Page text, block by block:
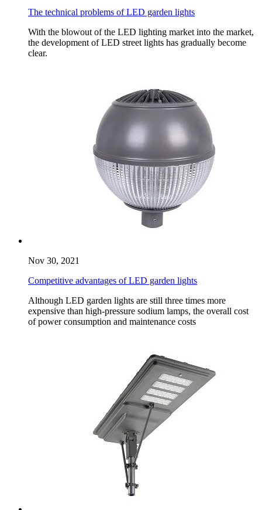
The technical problems of LED garden lights
With the blowout of the LED lighting market into the market,
the development of LED street lights has gradually become
clear.
Nov 30, 2021
Competitive advantages of LED garden lights
Although LED garden lights are still three times more
expensive than high-pressure sodium lamps, the overall cost
of power consumption and maintenance costs